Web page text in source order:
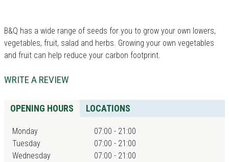
B&Q has a wide range of seeds for you to grow your own lowers,
vegetables, fruit, salad and herbs. Growing your own vegetables
and fruit can help reduce your carbon footprint.
WRITE A REVIEW
OPENING HOURS LOCATIONS
Monday
07:00 - 21:00
Tuesday
07:00 - 21:00
Wednesday
07:00 - 21:00